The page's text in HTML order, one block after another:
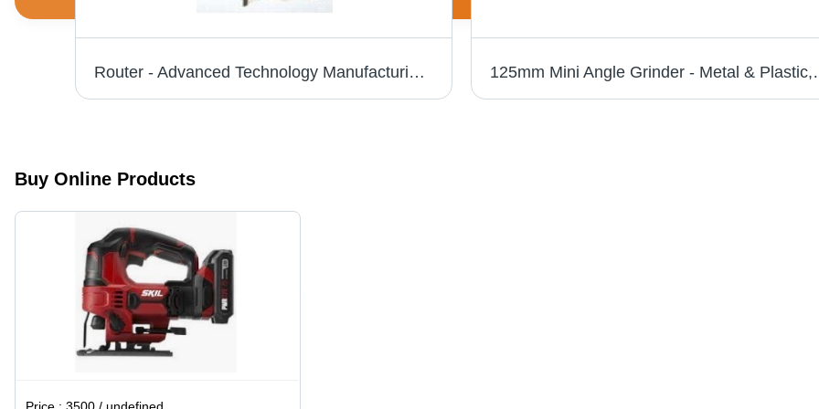
Router - Advanced Technology Manufacturing | High Quality Raw Material, Hassle Free Performance 125mm Mini Angle Grinder
Buy Online Products